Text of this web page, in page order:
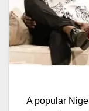
A popular